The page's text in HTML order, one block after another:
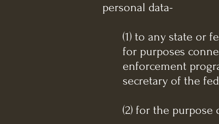
personal data-
(1) to any state or
for purposes
enforcement
secretary of the
(2) for the